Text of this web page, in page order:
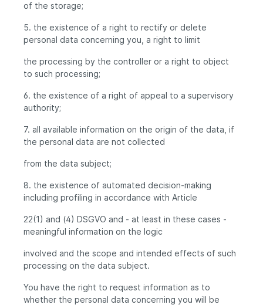
of the storage;
5. the existence of a right to rectify or delete
personal data concerning you, a right to limit
the processing by the controller or a right to object
to such processing;
6. the existence of a right of appeal to a supervisory
authority;
7. all available information on the origin of the data, if
the personal data are not collected
from the data subject;
8. the existence of automated decision-making
including profiling in accordance with Article
22(1) and (4) DSGVO and - at least in these cases -
meaningful information on the logic
involved and the scope and intended effects of such
processing on the data subject.
You have the right to request information as to
whether the personal data concerning you will be